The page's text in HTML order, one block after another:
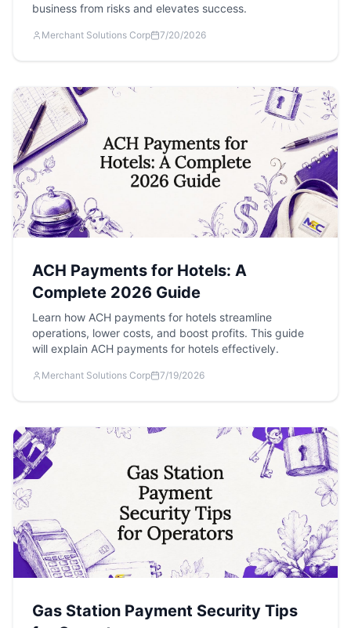
business from risks and elevates success.
Merchant Solutions Corp 7/20/2026
ACH Payments for Hotels: A
Complete 2026 Guide
Learn how ACH payments for hotels streamline
operations, lower costs, and boost profits. This guide
will explain ACH payments for hotels effectively.
Merchant Solutions Corp 7/19/2026
Gas Station Payment Security Tips